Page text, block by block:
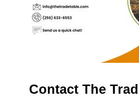
Contact The